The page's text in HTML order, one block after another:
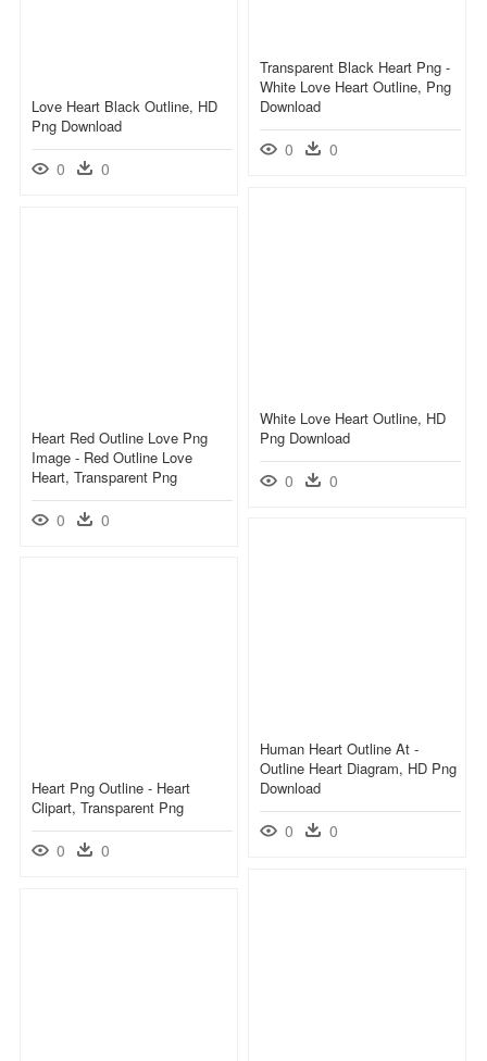
Transparent Black Heart Png -
White Love Heart Outline, Png
Download
0 0
Love Heart Black Outline, HD
Png Download
0 0
White Love Heart Outline, HD
Png Download
0 0
Heart Red Outline Love Png
Image - Red Outline Love
Heart, Transparent Png
0 0
Human Heart Outline At -
Outline Heart Diagram, HD Png
Download
0 0
Heart Png Outline - Heart
Clipart, Transparent Png
0 0